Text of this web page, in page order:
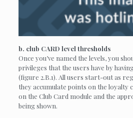
b. club CARD level thresholds
Once you’ve named the levels, you
privileges that the users have by
(figure 2.B.1). All users start-out as
they accumulate points on the loyalty
on the Club Card module and the
being shown.